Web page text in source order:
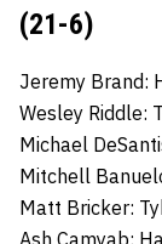
(21-6)
Jeremy Brand:
Wesley Riddle:
Michael
Mitchell
Matt Bricker: